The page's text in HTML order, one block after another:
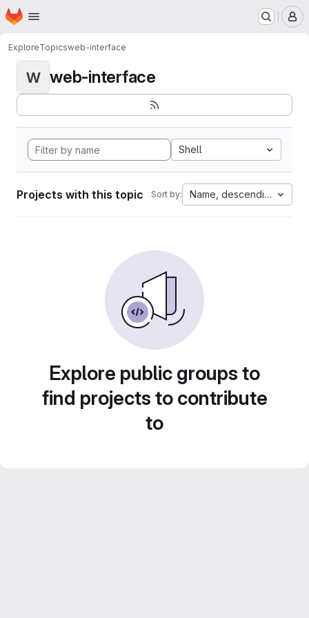
Skip to main content
Homepage
ExploreTopicsweb-interface
W web-interface
Shell
Projects with this topic Sort by: Name, descending
Explore public groups to
find projects to contribute
to